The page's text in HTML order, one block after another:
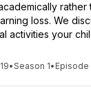
loss. We
activities your
•Season 1• Episode